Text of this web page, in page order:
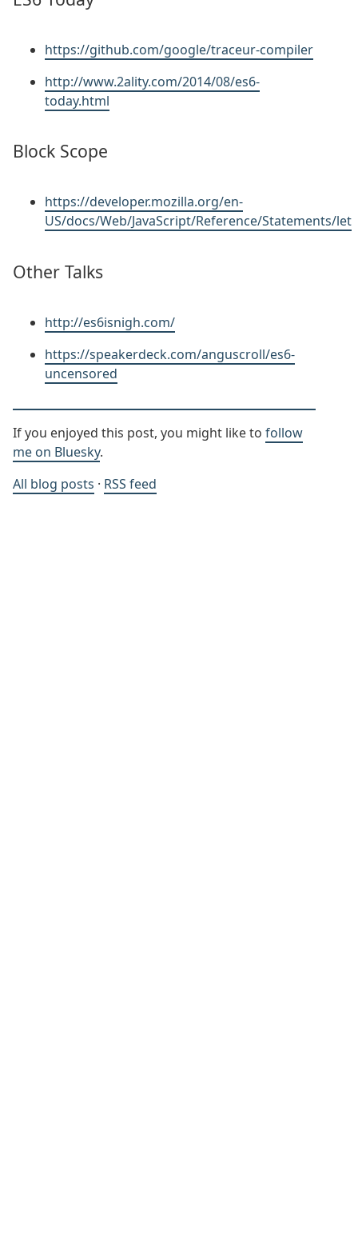
https://github.com/google/traceur-compiler
http://www.2ality.com/2014/08/es6-
today.html
Block Scope
https://developer.mozilla.org/en-
US/docs/Web/JavaScript/Reference/Statements/let
Other Talks
http://es6isnigh.com/
https://speakerdeck.com/anguscroll/es6-
uncensored
If you enjoyed this post, you might like to follow
me on Bluesky.
All blog posts · RSS feed